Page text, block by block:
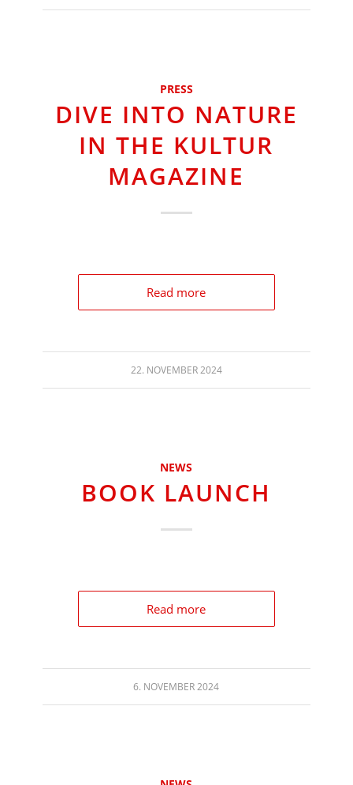
PRESS
DIVE INTO NATURE
IN THE KULTUR
MAGAZINE
Read more
22. NOVEMBER 2024
NEWS
BOOK LAUNCH
Read more
6. NOVEMBER 2024